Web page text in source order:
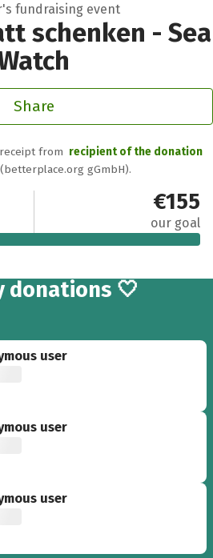
fundraising event
schenken - Sea
Share
from recipient of the donation
gGmbH).
€155
our goal
3
donations 🤍
user
user
user